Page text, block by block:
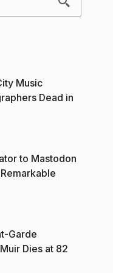
Music
Dead in
to Mastodon
Garde
Dies at 82